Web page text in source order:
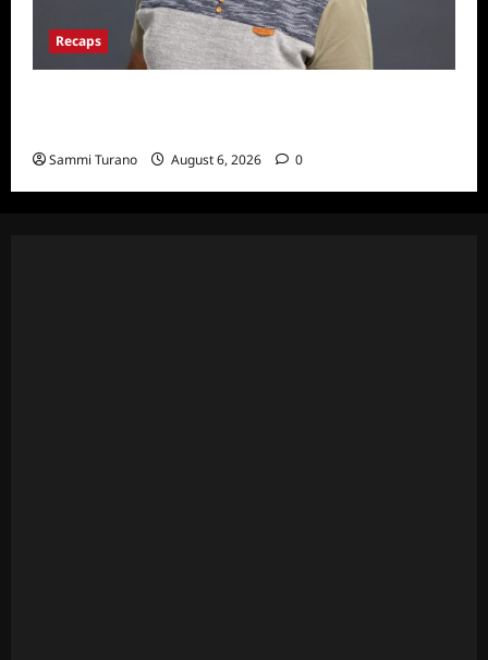
Recaps
Sammi Turano August 6, 2026 0